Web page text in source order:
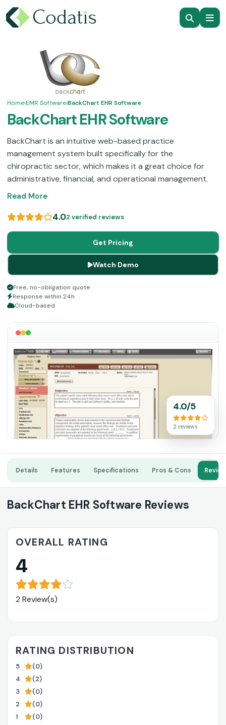
Home›EMR Software›BackChart EHR Software
BackChart EHR Software
BackChart is an intuitive web-based practice
management system built specifically for the
chiropractic sector, which makes it a great choice for
administrative, financial, and operational management.
This EHR system optimizes appointment scheduling,
and decision support, covering all the core workflows in
a practice.
Read More
4.02 verified reviews
Get Pricing
Watch Demo
Free, no-obligation quote
Response within 24h
Cloud-based
4.0/5
2 reviews
Details Features Specifications Pros & Cons
BackChart EHR Software Reviews
OVERALL RATING
4
2 Review(s)
RATING DISTRIBUTION
5
(0)
4
(2)
3
(0)
2
(0)
1
(0)